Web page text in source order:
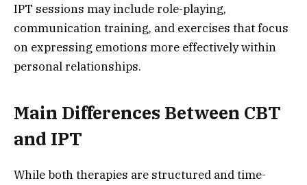
IPT sessions may include role-playing,
communication training, and exercises that focus
on expressing emotions more effectively within
personal relationships.
Main Differences Between CBT
and IPT
While both therapies are structured and time-